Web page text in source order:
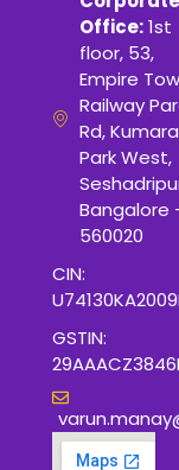
Office:1st
floor, 53,
Empire
Railway
Rd, Kumara
Park West,
Bangalore
560020
CIN:
GSTIN: